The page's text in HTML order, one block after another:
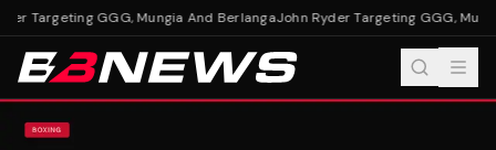
Targeting GGG, Mungia And BerlangaJohn Ryder Targeting GGG,